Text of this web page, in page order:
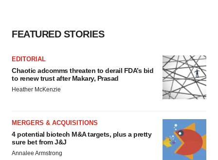
FEATURED STORIES
EDITORIAL
Chaotic adcomms threaten to derail FDA’s bid
to renew trust after Makary, Prasad
Heather McKenzie
MERGERS & ACQUISITIONS
4 potential biotech M&A targets, plus a pretty
sure bet from J&J
Annalee Armstrong